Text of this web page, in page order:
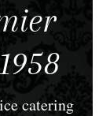
catering